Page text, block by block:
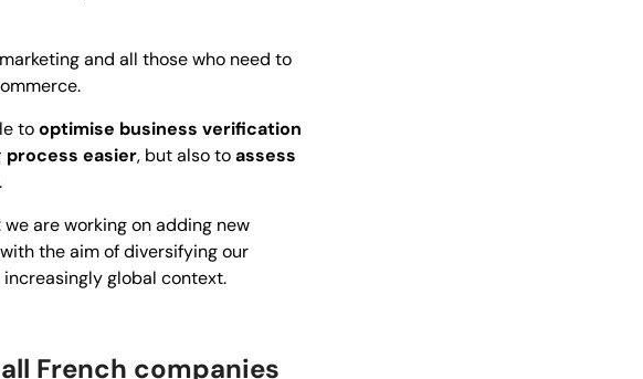
and all those who need to
tooptimise business verification
process easier, but also toassess
.
are working on adding new
the aim of diversifying our
global context.
French companies